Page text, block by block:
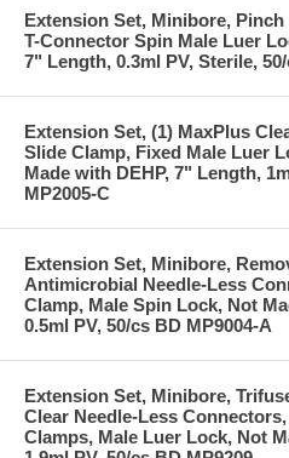
Extension Set, Minibore,
T-Connector Spin Male Luer
7" Length, 0.3ml PV, Sterile,
Extension Set, (1) MaxPlus
Slide Clamp, Fixed Male Luer
Made with DEHP, 7" Length,
MP2005-C
Extension Set, Minibore,
Antimicrobial Needle-Less
Clamp, Male Spin Lock, Not
0.5ml PV, 50/cs BD MP9004-A
Extension Set, Minibore,
Clear Needle-Less
Clamps, Male Luer Lock, Not